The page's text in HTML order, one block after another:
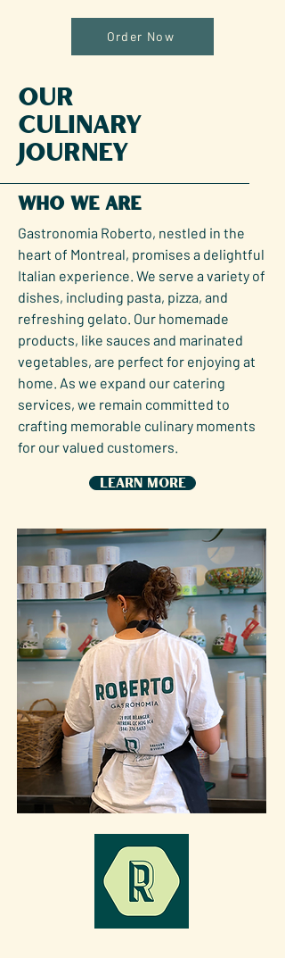
Order Now
Our
Culinary
Journey
Who We Are
Gastronomia Roberto, nestled in the
heart of Montreal, promises a delightful
Italian experience. We serve a variety of
dishes, including pasta, pizza, and
refreshing gelato. Our homemade
products, like sauces and marinated
vegetables, are perfect for enjoying at
home. As we expand our catering
services, we remain committed to
crafting memorable culinary moments
for our valued customers.
Learn More